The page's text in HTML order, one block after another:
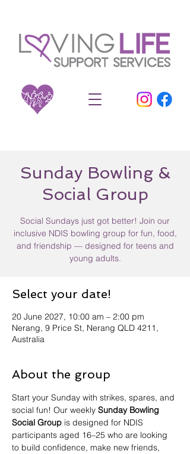
Sunday Bowling &
Social Group
Social Sundays just got better! Join our
inclusive NDIS bowling group for fun, food,
and friendship — designed for teens and
young adults.
Select your date!
20 June 2027, 10:00 am – 2:00 pm
Nerang, 9 Price St, Nerang QLD 4211,
Australia
About the group
Start your Sunday with strikes, spares, and
social fun! Our weekly Sunday Bowling
Social Group is designed for NDIS
participants aged 16–25 who are looking
to build confidence, make new friends,